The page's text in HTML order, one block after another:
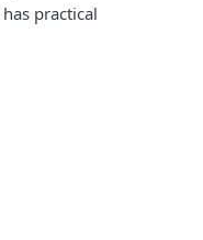
practical